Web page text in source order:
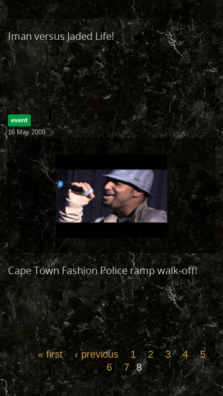
Iman versus Jaded Life!
event
16 May 2009
Cape Town Fashion Police ramp walk-off!
Pages
« first ‹ previous 1 2 3 4
5
6
7 8